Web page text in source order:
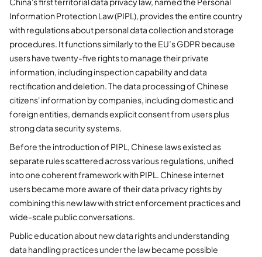
Information Protection Law (PIPL), provides the entire country
with regulations about personal data collection and storage
procedures. It functions similarly to the EU’s GDPR because
users have twenty-five rights to manage their private
information, including inspection capability and data
rectification and deletion. The data processing of Chinese
citizens' information by companies, including domestic and
foreign entities, demands explicit consent from users plus
strong data security systems.
Before the introduction of PIPL, Chinese laws existed as
separate rules scattered across various regulations, unified
into one coherent framework with PIPL. Chinese internet
users became more aware of their data privacy rights by
combining this new law with strict enforcement practices and
wide-scale public conversations.
Public education about new data rights and understanding
data handling practices under the law became possible